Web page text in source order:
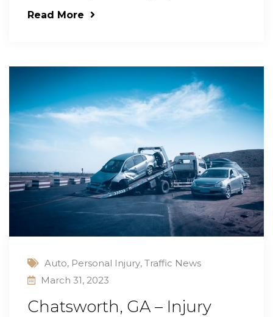
Read More
Auto, Personal Injury, Traffic News
March 31, 2023
Chatsworth, GA – Injury